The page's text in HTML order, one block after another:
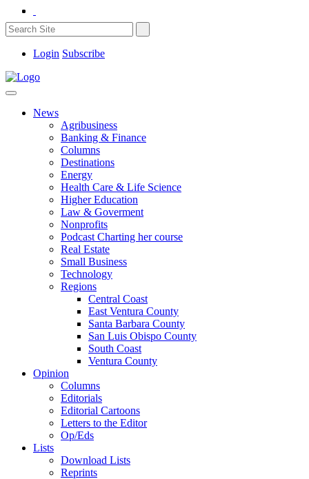
Login Subscribe
News
Agribusiness
Banking & Finance
Columns
Destinations
Energy
Health Care & Life Science
Higher Education
Law & Goverment
Nonprofits
Podcast Charting her course
Real Estate
Small Business
Technology
Regions
Central Coast
East Ventura County
Santa Barbara County
San Luis Obispo County
South Coast
Ventura County
Opinion
Columns
Editorials
Editorial Cartoons
Letters to the Editor
Op/Eds
Lists
Download Lists
Reprints